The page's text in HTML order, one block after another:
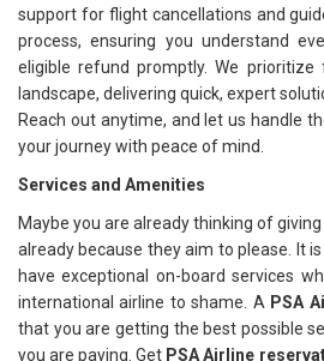
support for flight cancellations and
process, ensuring you understand
eligible refund promptly. We prioritize
landscape, delivering quick, expert
Reach out anytime, and let us handle
your journey with peace of mind.
Services and Amenities
Maybe you are already thinking of giving
already because they aim to please. It
have exceptional on-board services
international airline to shame. A PSA
that you are getting the best possible
you are paying. Get PSA Airline